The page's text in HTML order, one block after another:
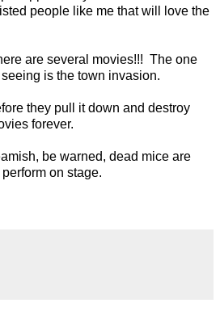
people like me that will love the
are several movies!!! The one
is the town invasion.
they pull it down and destroy
forever.
be warned, dead mice are
on stage.